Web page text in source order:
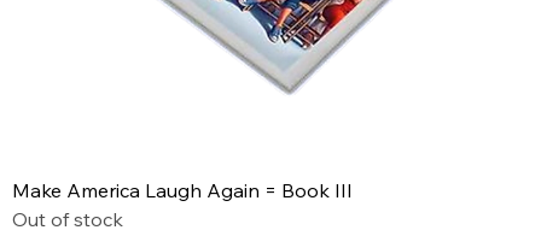
Make America Laugh Again = Book III
Out of stock